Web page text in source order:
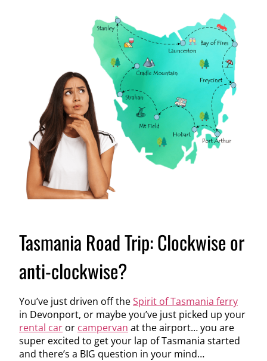
Tasmania Road Trip: Clockwise or
anti-clockwise?
You’ve just driven off theSpirit of Tasmania ferry
in Devonport, or maybe you’ve just picked up your
rental car or campervan at the airport… you are
super excited to get your lap of Tasmania started
and there’s a BIG question in your mind…